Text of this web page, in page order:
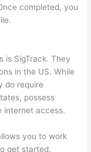
completed, you
is SigTrack. They
in the US. While
do require
possess
internet access.
you to work
get started.